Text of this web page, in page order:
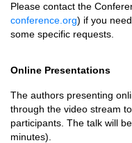
Please contact the
conference.org) if you
some specific requests.
Online Presentations
The authors presenting
through the video stream
participants. The talk will
minutes).